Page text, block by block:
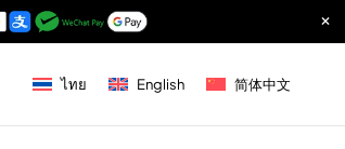
ไทย English 简体中文